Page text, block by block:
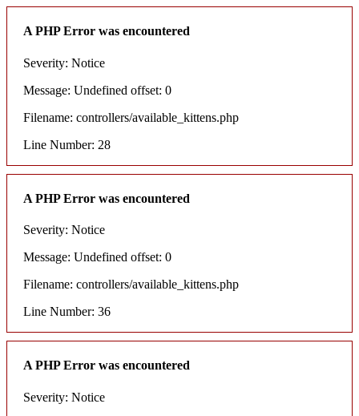
A PHP Error was encountered
Severity: Notice
Message: Undefined offset: 0
Filename: controllers/available_kittens.php
Line Number: 28
A PHP Error was encountered
Severity: Notice
Message: Undefined offset: 0
Filename: controllers/available_kittens.php
Line Number: 36
A PHP Error was encountered
Severity: Notice